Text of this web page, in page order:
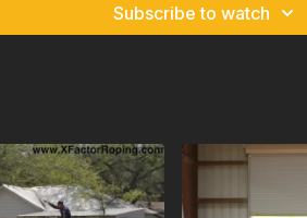
Subscribe to watch